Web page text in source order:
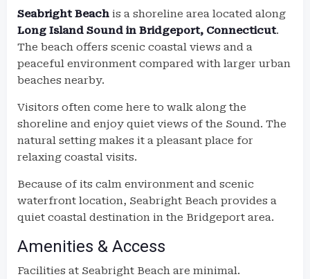
Seabright Beach is a shoreline area located along
Long Island Sound in Bridgeport, Connecticut.
The beach offers scenic coastal views and a
peaceful environment compared with larger urban
beaches nearby.
Visitors often come here to walk along the
shoreline and enjoy quiet views of the Sound. The
natural setting makes it a pleasant place for
relaxing coastal visits.
Because of its calm environment and scenic
waterfront location, Seabright Beach provides a
quiet coastal destination in the Bridgeport area.
Amenities & Access
Facilities at Seabright Beach are minimal.